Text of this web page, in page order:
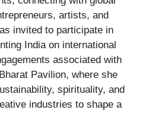
artists, and
invited to participate in
India on international
associated with
Pavilion, where she
spirituality, and
industries to shape a